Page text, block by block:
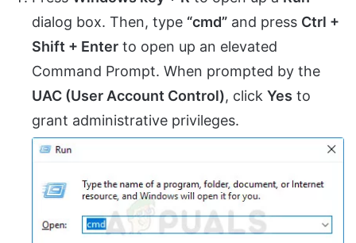
dialog box. Then, type “cmd” and press Ctrl +
Shift + Enter to open up an elevated
Command Prompt. When prompted by the
UAC (User Account Control), click Yes to
grant administrative privileges.